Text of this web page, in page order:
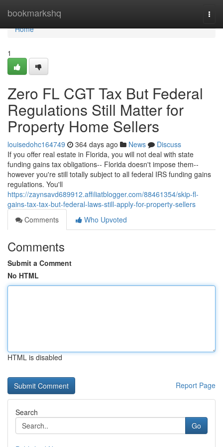
bookmarkshq
Home
Home
1
Zero FL CGT Tax But Federal
Regulations Still Matter for
Property Home Sellers
louisedohc164749 364 days ago News
Discuss
If you offer real estate in Florida, you will not deal with state
funding gains tax obligations-- Florida doesn't impose them--
however you're still totally subject to all federal IRS funding gains
regulations. You'll
https://zaynsavd689912.affiliatblogger.com/88461354/skip-fl-
gains-tax-tax-but-federal-laws-still-apply-for-property-sellers
Comments
Who Upvoted
Comments
Submit a Comment
No HTML
HTML is disabled
Report Page
Search
Go